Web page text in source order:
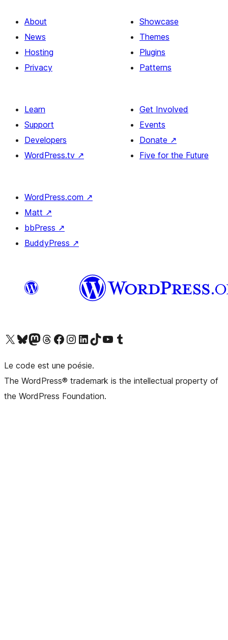
About
News
Hosting
Privacy
Showcase
Themes
Plugins
Patterns
Learn
Support
Developers
WordPress.tv ↗
Get Involved
Events
Donate ↗
Five for the Future
WordPress.com ↗
Matt ↗
bbPress ↗
BuddyPress ↗
Visit our X (formerly Twitter) account
Visit our Bluesky account
Visit our Mastodon account
Visit our Threads account
Visit our Facebook pageVisit our Instagram account
Visit our LinkedIn account
Visit our TikTok account
Visit our YouTube channel
Visit our Tumblr account
Le code est une poésie.
The WordPress® trademark is the intellectual property of
the WordPress Foundation.